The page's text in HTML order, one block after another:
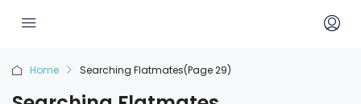
Home Searching Flatmates(Page 29)